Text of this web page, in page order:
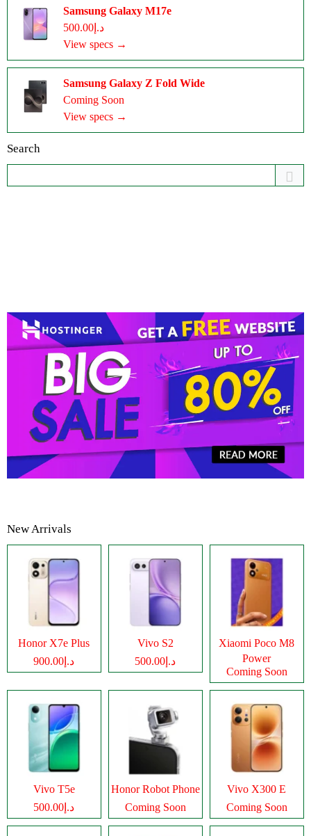
Samsung Galaxy M17e
د.إ500.00
View specs →
Samsung Galaxy Z Fold Wide
Coming Soon
View specs →
Search
New Arrivals
Honor X7e Plus
د.إ900.00
Vivo S2
د.إ500.00
Xiaomi Poco M8
Power
Coming Soon
Vivo T5e
د.إ500.00
Honor Robot Phone
Coming Soon
Vivo X300 E
Coming Soon